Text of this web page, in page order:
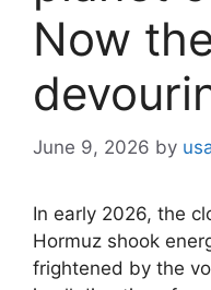
Now
June 9, 2026 by
In early 2026, the
Hormuz shook
frightened by the